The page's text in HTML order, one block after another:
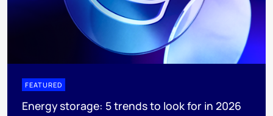
FEATURED
Energy storage: 5 trends to look for in 2026